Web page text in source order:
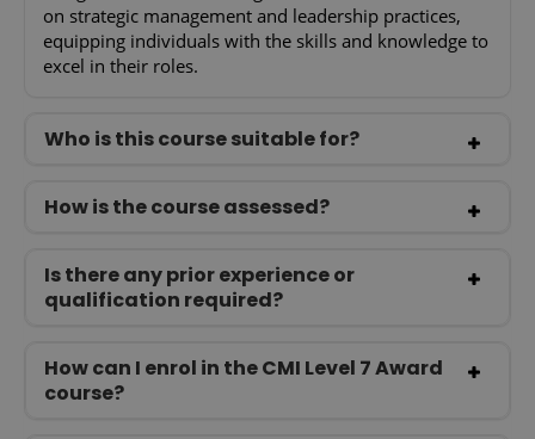
on strategic management and leadership practices,
equipping individuals with the skills and knowledge to
excel in their roles.
Who is this course suitable for?
How is the course assessed?
Is there any prior experience or
qualification required?
How can I enrol in the CMI Level 7 Award
course?